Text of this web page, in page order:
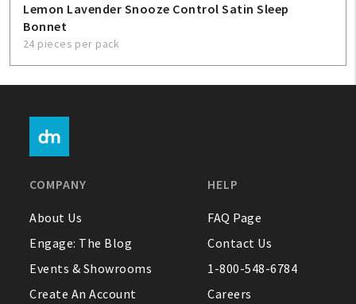
Lemon Lavender Snooze Control Satin Sleep
Bonnet
24 pieces per pack
COMPANY
About Us
Engage: The Blog
Events & Showrooms
Create An Account
HELP
FAQ Page
Contact Us
1-800-548-6784
Careers